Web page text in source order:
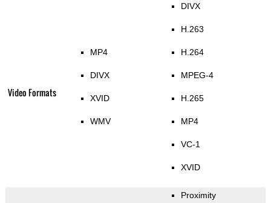
Video Formats
MP4
DIVX
XVID
WMV
DIVX
H.263
H.264
MPEG-4
H.265
MP4
VC-1
XVID
Proximity